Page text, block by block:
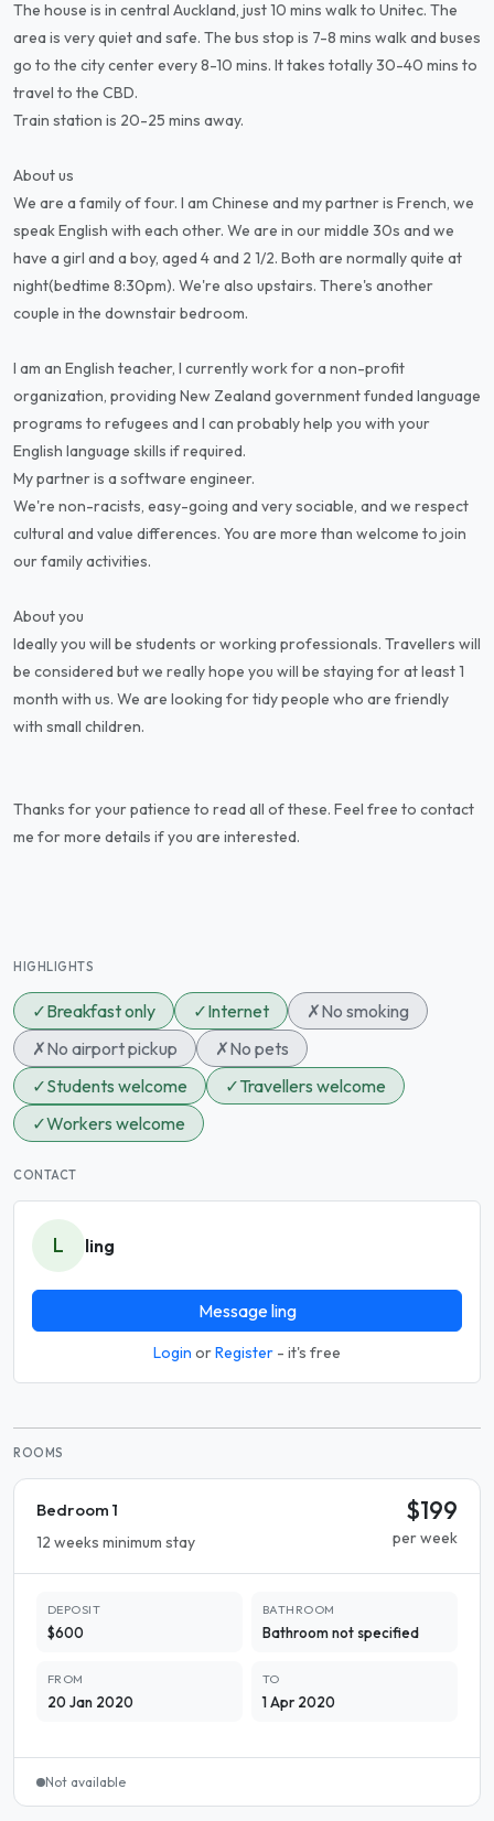
The house is in central Auckland, just 10 mins walk to Unitec. The
area is very quiet and safe. The bus stop is 7-8 mins walk and buses
go to the city center every 8-10 mins. It takes totally 30-40 mins to
travel to the CBD.
Train station is 20-25 mins away.
About us
We are a family of four. I am Chinese and my partner is French, we
speak English with each other. We are in our middle 30s and we
have a girl and a boy, aged 4 and 2 1/2. Both are normally quite at
night(bedtime 8:30pm). We're also upstairs. There's another
couple in the downstair bedroom.
I am an English teacher, I currently work for a non-profit
organization, providing New Zealand government funded language
programs to refugees and I can probably help you with your
English language skills if required.
My partner is a software engineer.
We're non-racists, easy-going and very sociable, and we respect
cultural and value differences. You are more than welcome to join
our family activities.
About you
Ideally you will be students or working professionals. Travellers will
be considered but we really hope you will be staying for at least 1
month with us. We are looking for tidy people who are friendly
with small children.
Thanks for your patience to read all of these. Feel free to contact
me for more details if you are interested.
HIGHLIGHTS
✓Breakfast only ✓Internet ✗No smoking
✗No airport pickup ✗No pets
✓Students welcome ✓Travellers welcome
✓Workers welcome
CONTACT
L ling
Message ling
Login orRegister - it's free
ROOMS
Bedroom 1
12 weeks minimum stay
$199
per week
DEPOSIT
$600
BATHROOM
Bathroom not specified
FROM
20 Jan 2020
TO
1 Apr 2020
Not available